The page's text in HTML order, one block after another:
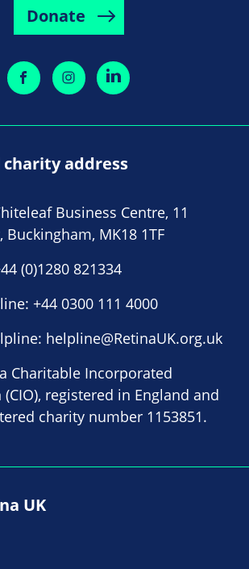
Donate
charity address
Business Centre, 11
MK18 1TF
(0)1280 821334
+44 0300 111 4000
helpline@RetinaUK.org.uk
Charitable Incorporated
registered in England and
charity number 1153851.
UK